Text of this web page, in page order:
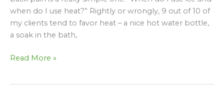
when do I use heat?” Rightly or wrongly, 9 out of 10 of
my clients tend to favor heat – a nice hot water bottle,
a soak in the bath,
When
Do
I
Heat?”
Read More »